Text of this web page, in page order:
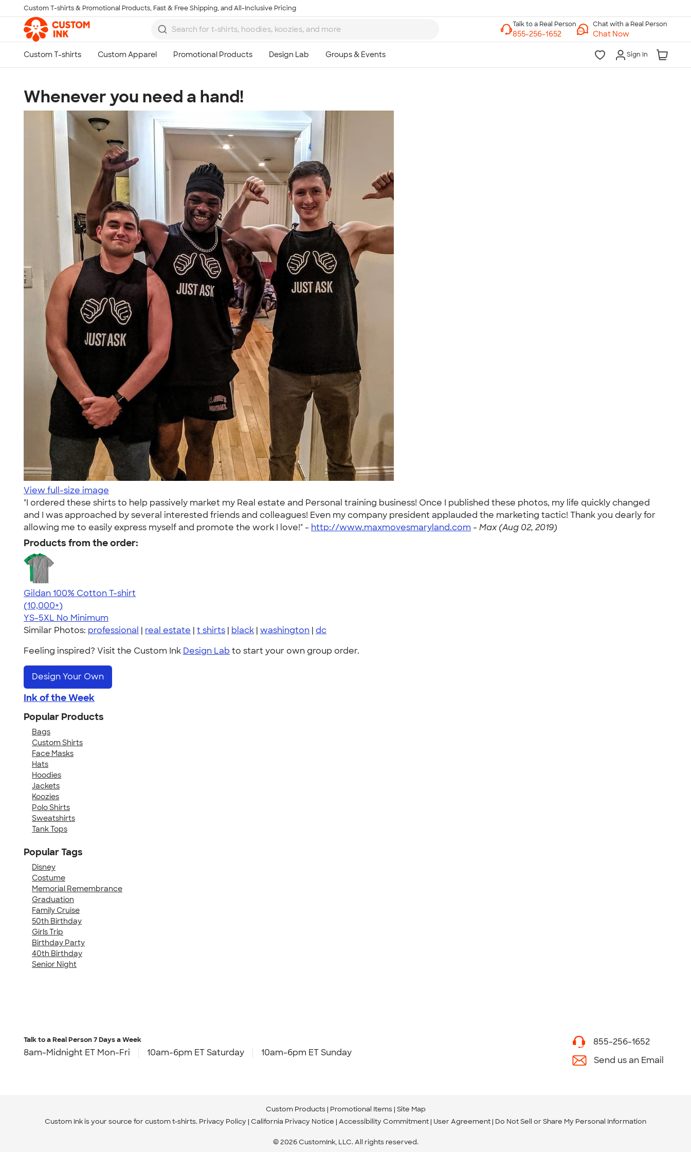
Skip to main content
Custom T-shirts & Promotional Products, Fast & Free Shipping, and All-Inclusive Pricing
Chat with a Real Person
Chat Now
Sign In
Whenever you need a hand!
View full-size image
"I ordered these shirts to help passively market my Real estate and Personal training business! Once I published these photos, my life quickly changed
and I was approached by several interested friends and colleagues! Even my company president applauded the marketing tactic! Thank you dearly for
allowing me to easily express myself and promote the work I love!" - http://www.maxmovesmaryland.com - Max (Aug 02, 2019)
Products from the order:
Gildan 100% Cotton T-shirt
4.63
71535
(10,000+)
YS-5XL No Minimum
Similar Photos: professional | real estate | t shirts | black | washington | dc
Feeling inspired? Visit the Custom Ink Design Lab to start your own group order.
Design Your Own
Ink of the Week
Popular Products
Bags
Custom Shirts
Face Masks
Hats
Hoodies
Jackets
Koozies
Polo Shirts
Sweatshirts
Tank Tops
Popular Tags
Disney
Costume
Memorial Remembrance
Graduation
Family Cruise
50th Birthday
Girls Trip
Birthday Party
40th Birthday
Senior Night
Talk to a Real Person7 Days a Week
8am-Midnight ET Mon-Fri 10am-6pm ET Saturday 10am-6pm ET Sunday
855-256-1652
Send us an Email
Custom Products Promotional Items Site Map
Custom Ink is your source for custom t-shirts. Privacy Policy California Privacy Notice Accessibility Commitment User Agreement Do Not Sell or Share My Personal Information
© 2026 CustomInk, LLC. All rights reserved.